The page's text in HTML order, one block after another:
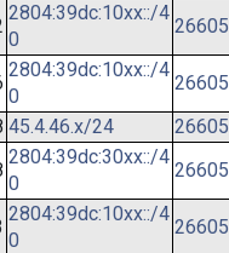
2804:39dc:10xx::/4
0
2804:39dc:10xx::/4
0
45.4.46.x/24
2804:39dc:30xx::/4
0
2804:39dc:10xx::/4
0